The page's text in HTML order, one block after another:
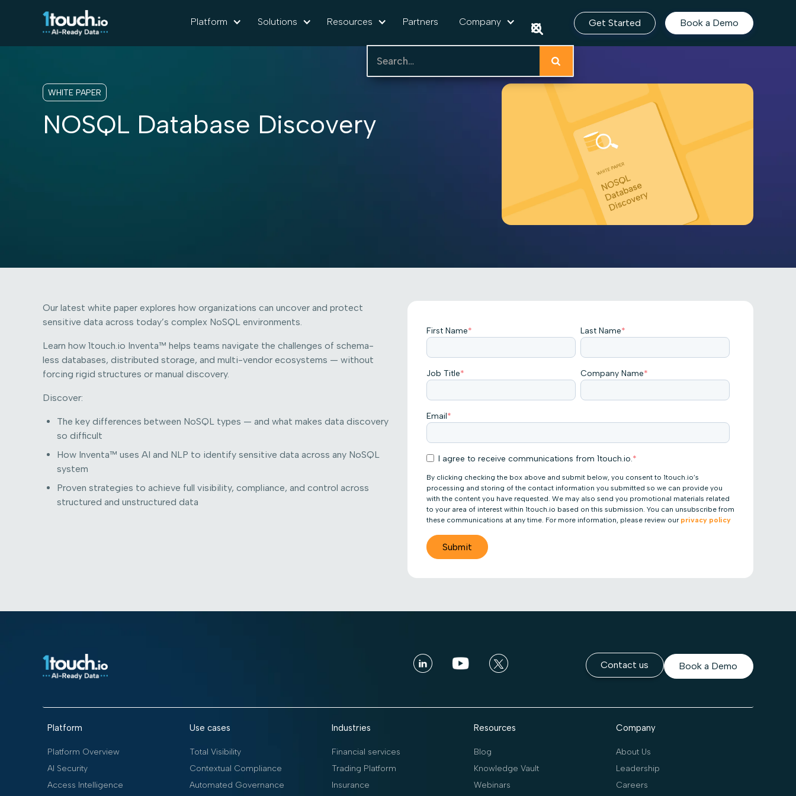
Platform Solutions Resources Partners Company Get Started Book a Demo
WHITE PAPER
NOSQL Database Discovery
Our latest white paper explores how organizations can uncover and protect
sensitive data across today’s complex NoSQL environments.
Learn how 1touch.io Inventa™ helps teams navigate the challenges of schema-
less databases, distributed storage, and multi-vendor ecosystems — without
forcing rigid structures or manual discovery.
Discover:
The key differences between NoSQL types — and what makes data discovery
so difficult
How Inventa™ uses AI and NLP to identify sensitive data across any NoSQL
system
Proven strategies to achieve full visibility, compliance, and control across
structured and unstructured data
First Name* Last Name*
Job Title* Company Name*
Email*
I agree to receive communications from 1touch.io.*
By clicking checking the box above and submit below, you consent to 1touch.io’s
processing and storing of the contact information you submitted so we can provide you
with the content you have requested. We may also send you promotional materials related
to your area of interest within 1touch.io based on this submission. You can unsubscribe from
these communications at any time. For more information, please review our privacy policy
Contact us Book a Demo
Platform
Platform Overview
AI Security
Access Intelligence
Use cases
Total Visibility
Contextual Compliance
Automated Governance
Industries
Financial services
Trading Platform
Insurance
Resources
Blog
Knowledge Vault
Webinars
Company
About Us
Leadership
Careers